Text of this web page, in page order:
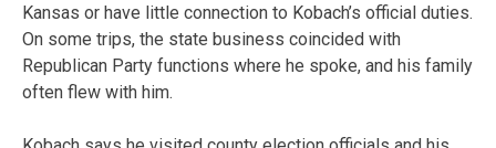
Kansas or have little connection to Kobach’s official duties.
On some trips, the state business coincided with
Republican Party functions where he spoke, and his family
often flew with him.